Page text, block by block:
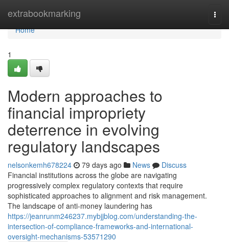
extrabookmarking
Home
Home
1
Modern approaches to
financial impropriety
deterrence in evolving
regulatory landscapes
nelsonkemh678224 79 days ago News
Discuss
Financial institutions across the globe are navigating
progressively complex regulatory contexts that require
sophisticated approaches to alignment and risk management.
The landscape of anti-money laundering has
https://jeanrunm246237.mybjjblog.com/understanding-the-
intersection-of-compliance-frameworks-and-international-
oversight-mechanisms-53571290